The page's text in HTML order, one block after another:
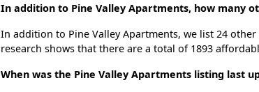
In addition to Pine Valley Apartments, how many
In addition to Pine Valley Apartments, we list 24
research shows that there are a total of 1893
When was the Pine Valley Apartments listing last